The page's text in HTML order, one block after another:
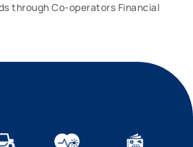
through Co-operators Financial